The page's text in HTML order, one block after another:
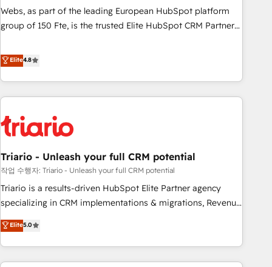
création de sites internet de conversion qui transforment
les visiteurs en opportunités d'affaires ➤ La mise en place
clés : - 10 ans d'expérience - 100+ intégrations CRM
HubSpot réussies - 40 experts conseil - 150 certifications
Webs, as part of the leading European HubSpot platform
group of 150 Fte, is the trusted Elite HubSpot CRM Partner
achieving Commercial Excellence. With our targeted
processes, we strengthen your digital transformation and
minimize costs. As HubSpot's Advanced Accredited CRM
Implementation partner, we provide expertise to drive your
HubSpot and with an experienced team (50+), we work
manufacturing, SaaS and business services. We prepare a
customized business case that demonstrates the value and
impact of your digital transformation, including a detailed
financial rationale with a focus on ROI and TCO. As a trusted
partnership. Together, we embark on a transformational
journey that sets your business up for long-term success.
Elite4.8
Triario - Unleash your full CRM potential
작업 수행자: Triario - Unleash your full CRM potential
Triario is a results-driven HubSpot Elite Partner agency
specializing in CRM implementations & migrations, Revenue
Operations, Custom Integrations, Custom AI agents and AI-
ready Website Design With over 15 years of experience, we
help companies bridge the gap between marketing, sales,
and customer success through smart automation, data
Elite5.0